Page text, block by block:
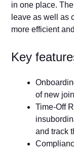
in one place.
leave as well as
more efficient
Key
of new
Time-Off
and track